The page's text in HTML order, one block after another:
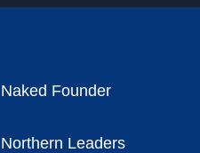
Naked Founder
Northern Leaders